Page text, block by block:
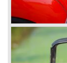
In the late
project,
would later
consumed an
had to come
because the